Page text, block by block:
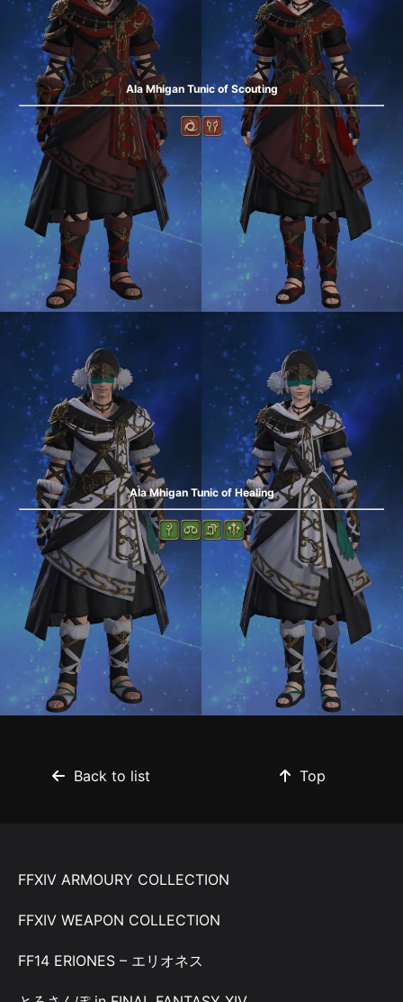
Ala Mhigan Tunic of Scouting
Ala Mhigan Tunic of Healing
Back to list Top
FFXIV ARMOURY COLLECTION
FFXIV WEAPON COLLECTION
FF14 ERIONES – エリオネス